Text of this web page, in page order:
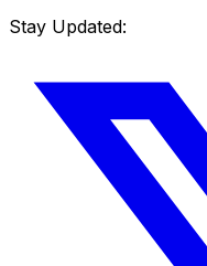
Stay Updated: